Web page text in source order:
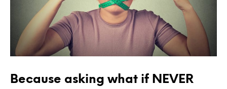
Because asking what if NEVER